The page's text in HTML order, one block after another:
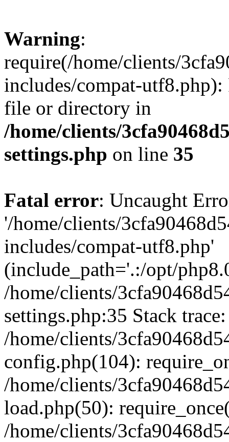
Warning:
require(/home/clients/
includes/compat-utf8.php):
file or directory in
/home/clients/
settings.php on line 35
Fatal error: Uncaught
'/home/clients/
includes/compat-utf8.php'
(include_path='.:/opt/
/home/clients/
settings.php:35 Stack
/home/clients/
config.php(104):
/home/clients/
load.php(50):
/home/clients/